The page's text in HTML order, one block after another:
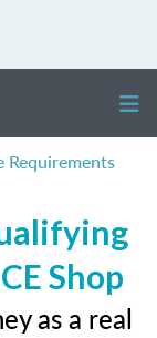
Requirements
Shop
as a real